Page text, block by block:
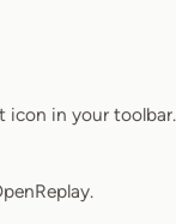
in your toolbar.